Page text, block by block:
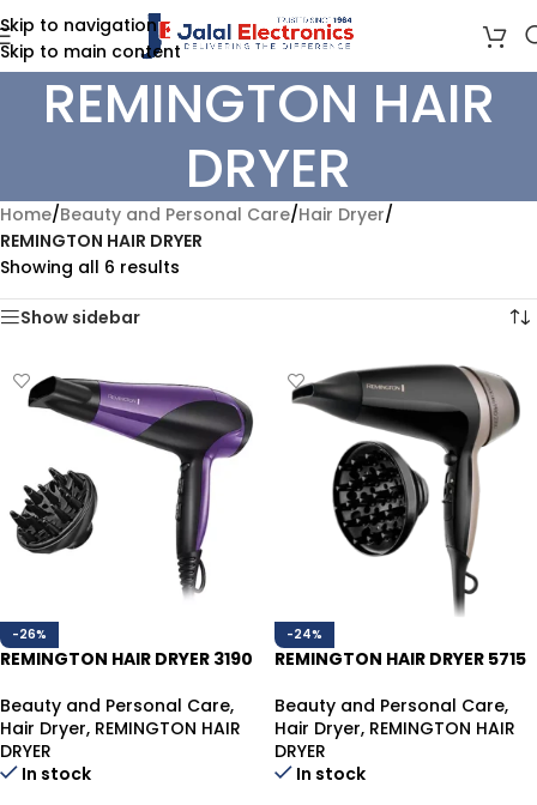
Skip to navigation
Skip to main content
REMINGTON HAIR
DRYER
Home/Beauty and Personal Care/Hair Dryer/
REMINGTON HAIR DRYER
Showing all 6 results
Show sidebar
-26%
REMINGTON HAIR DRYER 3190
Beauty and Personal Care,
Hair Dryer, REMINGTON HAIR
DRYER
In stock
-24%
REMINGTON HAIR DRYER 5715
Beauty and Personal Care,
Hair Dryer, REMINGTON HAIR
DRYER
In stock